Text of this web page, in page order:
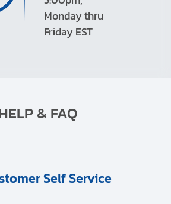
Monday thru
Friday EST
& FAQ
Self Service